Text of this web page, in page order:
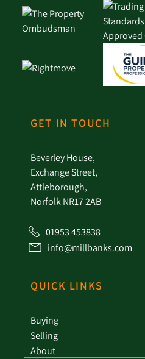
GET IN TOUCH
Beverley House,
Exchange Street,
Attleborough,
Norfolk NR17 2AB
01953 453838
info@millbanks.com
QUICK LINKS
Buying
Selling
About